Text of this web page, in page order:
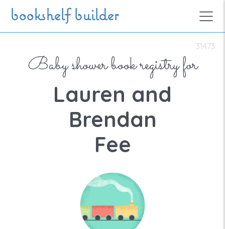
Skip to main content
bookshelf builder
31473
Baby shower book registry for
Lauren and
Brendan
Fee